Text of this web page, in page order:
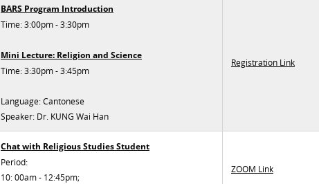
BARS Program Introduction
Time: 3:00pm - 3:30pm
Mini Lecture: Religion and Science
Time: 3:30pm - 3:45pm
Language: Cantonese
Speaker: Dr. KUNG Wai Han
Registration Link
Chat with Religious Studies Student
Period:
10: 00am - 12:45pm;
ZOOM Link